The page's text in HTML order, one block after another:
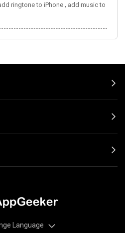
ringtone to iPhone , add music to
Language